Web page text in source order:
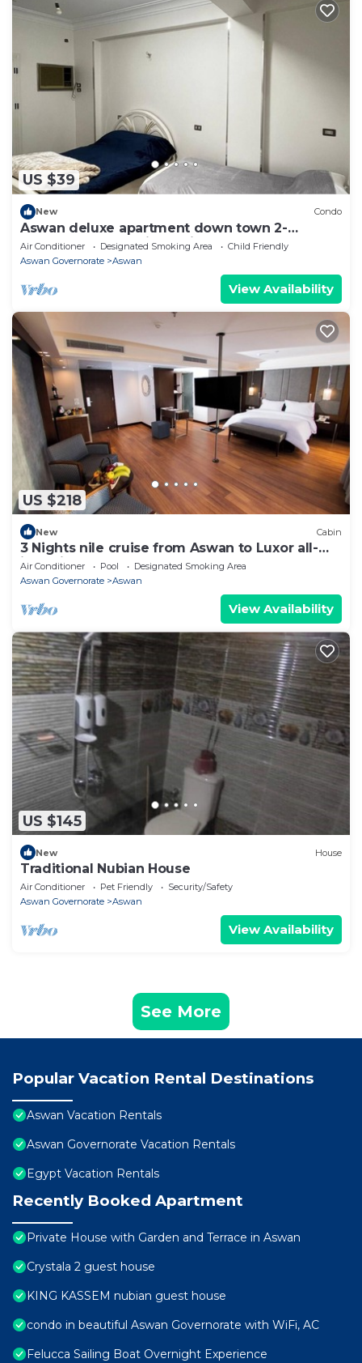
US $39
New Condo
Aswan deluxe apartment down town 2-
bedroom condo with AC in sunny Aswan
Air Conditioner Designated Smoking Area
Child Friendly
Aswan Governorate
Aswan
View Availability
US $218
New Cabin
3 Nights nile cruise from Aswan to Luxor all-
inclusive
Air Conditioner Pool
Designated Smoking Area
Aswan Governorate
Aswan
View Availability
US $145
New House
Traditional Nubian House
Air Conditioner Pet Friendly
Security/Safety
Aswan Governorate
Aswan
View Availability
See More
Popular Vacation Rental Destinations
Aswan Vacation Rentals
Aswan Governorate Vacation Rentals
Egypt Vacation Rentals
Recently Booked Apartment
Private House with Garden and Terrace in Aswan
Crystala 2 guest house
KING KASSEM nubian guest house
condo in beautiful Aswan Governorate with WiFi, AC
Felucca Sailing Boat Overnight Experience